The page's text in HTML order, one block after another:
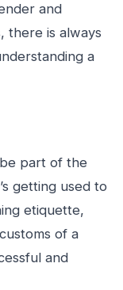
and
there is always
a
part of the
getting used to
etiquette,
of a
and